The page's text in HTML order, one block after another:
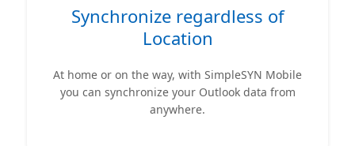
Synchronize regardless of
Location
At home or on the way, with SimpleSYN Mobile
you can synchronize your Outlook data from
anywhere.